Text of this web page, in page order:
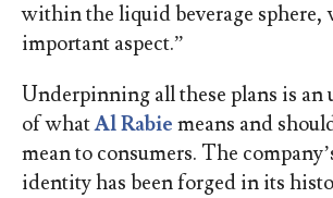
within the liquid beverage sphere,
important aspect.”
Underpinning all these plans is an
of whatAl Rabie means and
mean to consumers. The
identity has been forged in its